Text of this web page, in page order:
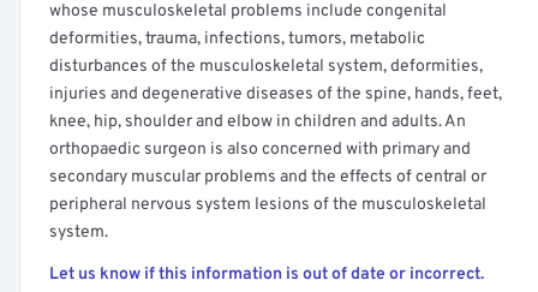
whose musculoskeletal problems include congenital
deformities, trauma, infections, tumors, metabolic
disturbances of the musculoskeletal system, deformities,
injuries and degenerative diseases of the spine, hands, feet,
knee, hip, shoulder and elbow in children and adults. An
orthopaedic surgeon is also concerned with primary and
secondary muscular problems and the effects of central or
peripheral nervous system lesions of the musculoskeletal
system.
Let us know if this information is out of date or incorrect.